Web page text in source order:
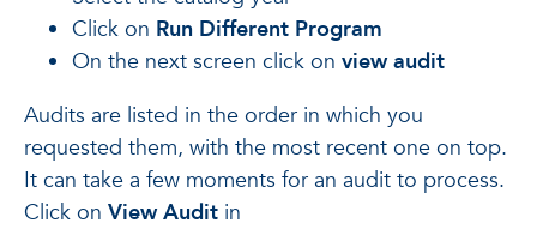
Click on Run Different Program
On the next screen click on view audit
Audits are listed in the order in which you
requested them, with the most recent one on top.
It can take a few moments for an audit to process.
Click on View Audit in